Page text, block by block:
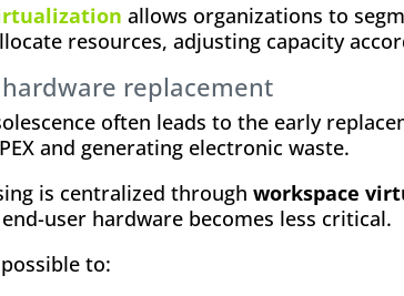
allows organizations to
resources, adjusting capacity
replacement
often leads to the early
and generating electronic waste.
is centralized through workspace
user hardware becomes less critical.
to: